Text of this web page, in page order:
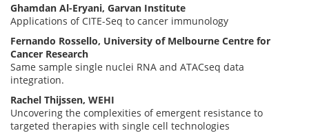
Ghamdan Al-Eryani, Garvan Institute
Applications of CITE-Seq to cancer immunology
Fernando Rossello, University of Melbourne Centre for
Cancer Research
Same sample single nuclei RNA and ATACseq data
integration.
Rachel Thijssen, WEHI
Uncovering the complexities of emergent resistance to
targeted therapies with single cell technologies